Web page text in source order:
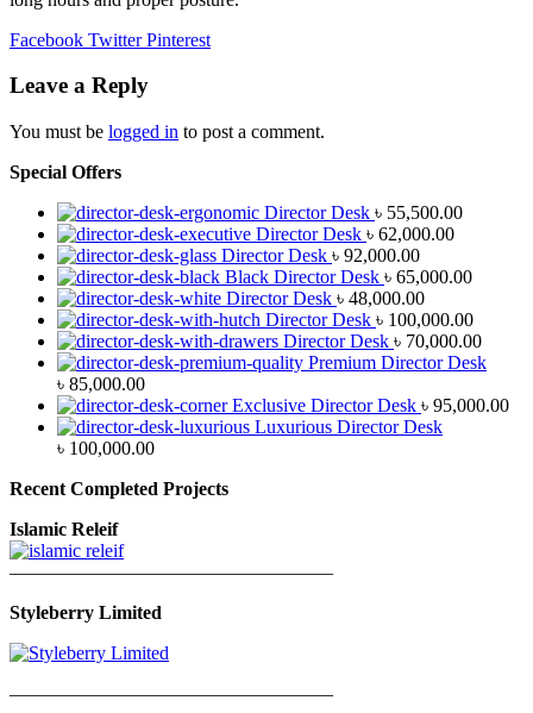
Facebook Twitter Pinterest
Leave a Reply
You must be logged in to post a comment.
Special Offers
Director Desk ৳ 55,500.00
Director Desk ৳ 62,000.00
Director Desk ৳ 92,000.00
Black Director Desk ৳ 65,000.00
Director Desk ৳ 48,000.00
Director Desk ৳ 100,000.00
Director Desk ৳ 70,000.00
Premium Director Desk
৳ 85,000.00
Exclusive Director Desk ৳ 95,000.00
Luxurious Director Desk
৳ 100,000.00
Recent Completed Projects
Islamic Releif
—————————————————
Styleberry Limited
—————————————————